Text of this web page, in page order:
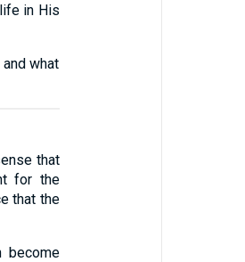
in His
what
that
for the
that the
become